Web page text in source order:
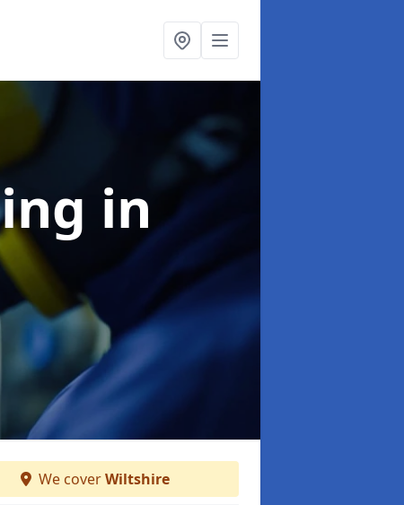
in
We coverWiltshire